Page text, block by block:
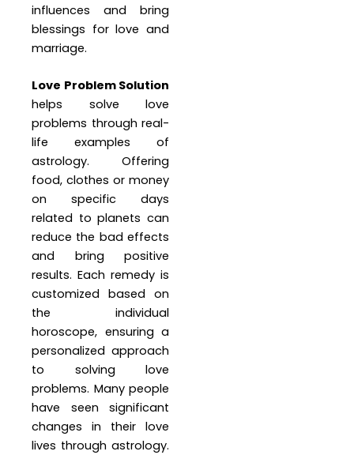
influences and bring
blessings for love and
marriage.
Love Problem Solution
helps solve love
problems through real-
life examples of
astrology. Offering
food, clothes or money
on specific days
related to planets can
reduce the bad effects
and bring positive
results. Each remedy is
customized based on
the individual
horoscope, ensuring a
personalized approach
to solving love
problems. Many people
have seen significant
changes in their love
lives through astrology.